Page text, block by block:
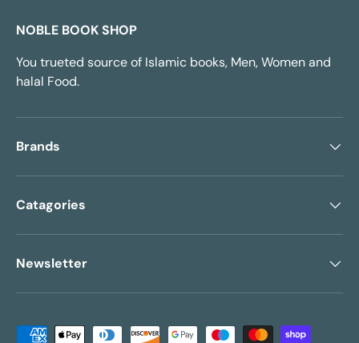
NOBLE BOOK SHOP
You trueted source of Islamic books, Men, Women and
halal Food.
Brands
Catagories
Newsletter
Payment methods accepted